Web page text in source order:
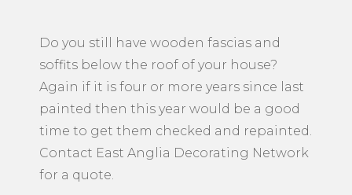
Do you still have wooden fascias and
soffits below the roof of your house?
Again if it is four or more years since last
painted then this year would be a good
time to get them checked and repainted.
Contact East Anglia Decorating Network
for a quote.